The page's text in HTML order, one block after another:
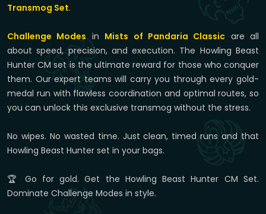
Transmog Set.
Challenge Modes in Mists of Pandaria Classic are all
about speed, precision, and execution. The Howling Beast
Hunter CM set is the ultimate reward for those who conquer
them. Our expert teams will carry you through every gold-
medal run with flawless coordination and optimal routes, so
you can unlock this exclusive transmog without the stress.
No wipes. No wasted time. Just clean, timed runs and that
Howling Beast Hunter set in your bags.
🏆 Go for gold. Get the Howling Beast Hunter CM Set.
Dominate Challenge Modes in style.